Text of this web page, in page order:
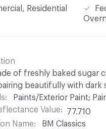
Residential
of freshly baked sugar
beautifully with dark
Paints/Exterior Paint;
Value
77.710
Name
BM Classics